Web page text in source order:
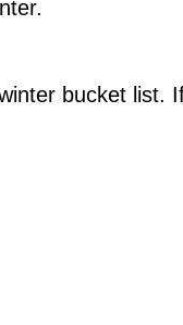
bucket list.